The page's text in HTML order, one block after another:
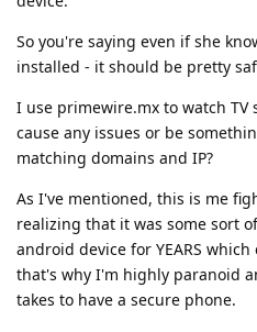
So you're saying even if she
installed - it should be pretty
I use primewire.mx to watch TV
cause any issues or be
matching domains and IP?
As I've mentioned, this is me
realizing that it was some sort
android device for YEARS
that's why I'm highly paranoid
takes to have a secure phone.